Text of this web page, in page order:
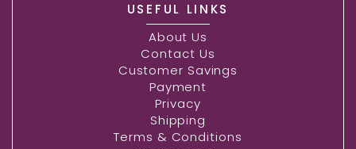
USEFUL LINKS
About Us
Contact Us
Customer Savings
Payment
Privacy
Shipping
Terms & Conditions